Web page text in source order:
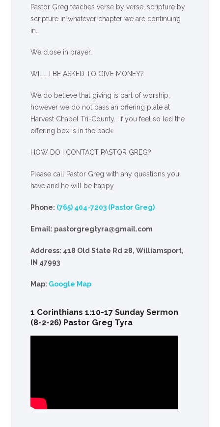
Pastor Greg teaches verse by verse, scripture by
scripture in whatever chapter we are continuing
in.
We close in prayer.
WILL I BE ASKED TO GIVE MONEY?
We do believe that giving is part of worship,
however we do not pass an offering plate at
Harvest Chapel Tri-County. If you feel so led the
offering box is in the back.
HOW DO I CONTACT PASTOR GREG?
Please call Pastor Greg with any questions you
have and he will be happy
Phone: (765) 404-7203 (Pastor Greg)
Email: pastorgregtyra@gmail.com
Address: 418 Old State Rd 28, Williamsport,
IN 47993
Map: Google Map
1 Corinthians 1:10-17 Sunday Sermon
(8-2-26) Pastor Greg Tyra